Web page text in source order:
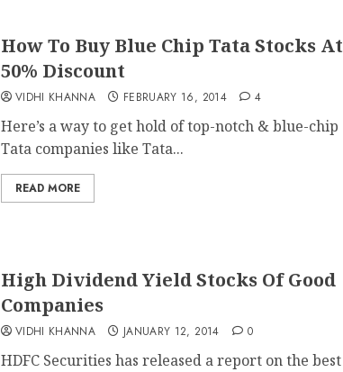
How To Buy Blue Chip Tata Stocks At
50% Discount
VIDHI KHANNA FEBRUARY 16, 2014 4
Here’s a way to get hold of top-notch & blue-chip
Tata companies like Tata...
READ MORE
High Dividend Yield Stocks Of Good
Companies
VIDHI KHANNA JANUARY 12, 2014 0
HDFC Securities has released a report on the best